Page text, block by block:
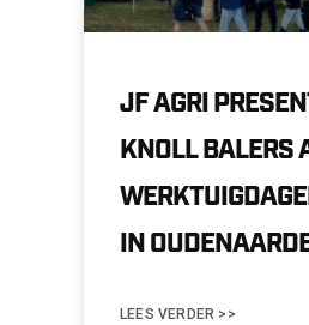
JF AGRI
KNOLL BALERS
IN
LEES VERDER >>